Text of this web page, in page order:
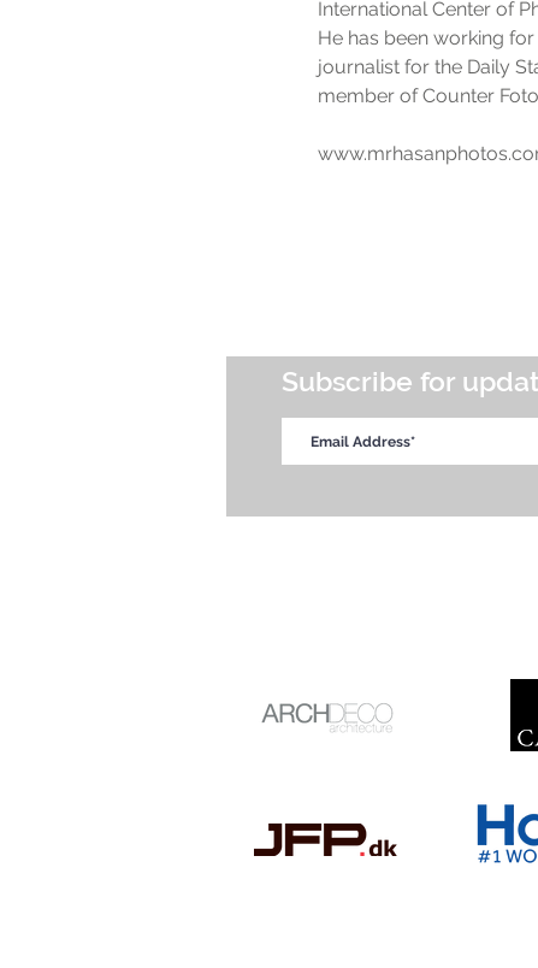
International Center of
He has been working
journalist for the Daily
member of Counter
Subscribe for